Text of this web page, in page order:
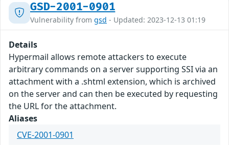
GSD-2001-0901
Vulnerability from gsd - Updated: 2023-12-13 01:19
Details
Hypermail allows remote attackers to execute
arbitrary commands on a server supporting SSI via an
attachment with a .shtml extension, which is archived
on the server and can then be executed by requesting
the URL for the attachment.
Aliases
CVE-2001-0901